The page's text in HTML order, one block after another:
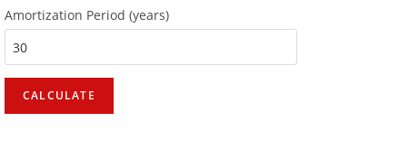
Amortization Period (years)